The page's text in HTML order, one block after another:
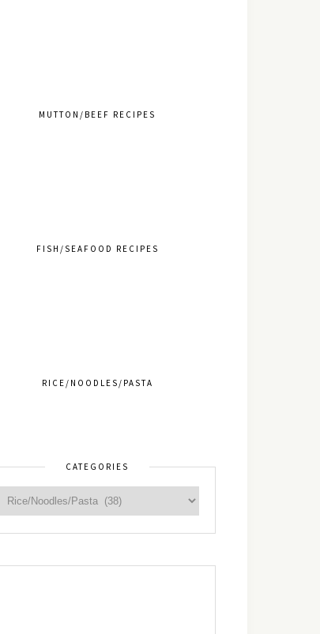
MUTTON/BEEF RECIPES
FISH/SEAFOOD RECIPES
RICE/NOODLES/PASTA
CATEGORIES